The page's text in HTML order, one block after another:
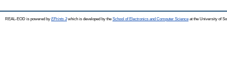
REAL-EOD is powered by EPrints 3which is developed by the School of Electronics and Computer Science at the University of